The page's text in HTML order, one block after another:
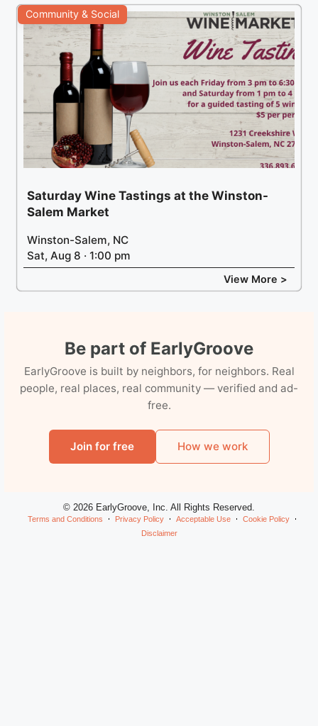
Community & Social
Saturday Wine Tastings at the Winston-
Salem Market
Winston-Salem, NC
Sat, Aug 8 · 1:00 pm
View More >
Be part of EarlyGroove
EarlyGroove is built by neighbors, for neighbors. Real
people, real places, real community — verified and ad-
free.
Join for free How we work
© 2026 EarlyGroove, Inc. All Rights Reserved.
Terms and Conditions Privacy Policy Acceptable Use
Cookie Policy
Disclaimer